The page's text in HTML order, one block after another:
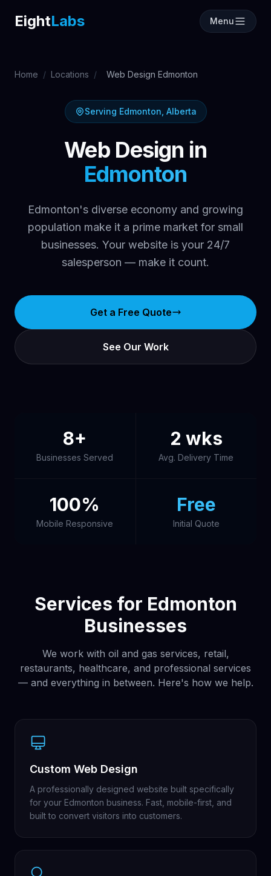
EightLabs Menu
Labs
Home / Locations / Web Design Edmonton
Serving Edmonton, Alberta
Web Design in
Edmonton
Edmonton's diverse economy and growing
population make it a prime market for small
businesses. Your website is your 24/7
salesperson — make it count.
Get a Free Quote
See Our Work
8+
Businesses Served
2 wks
Avg. Delivery Time
100%
Mobile Responsive
Free
Initial Quote
Services for Edmonton
Businesses
We work with oil and gas services, retail,
restaurants, healthcare, and professional services
— and everything in between. Here's how we help.
Custom Web Design
A professionally designed website built specifically
for your Edmonton business. Fast, mobile-first, and
built to convert visitors into customers.